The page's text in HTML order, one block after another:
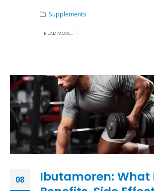
Supplements
READ MORE...
08
Ibutamoren: What